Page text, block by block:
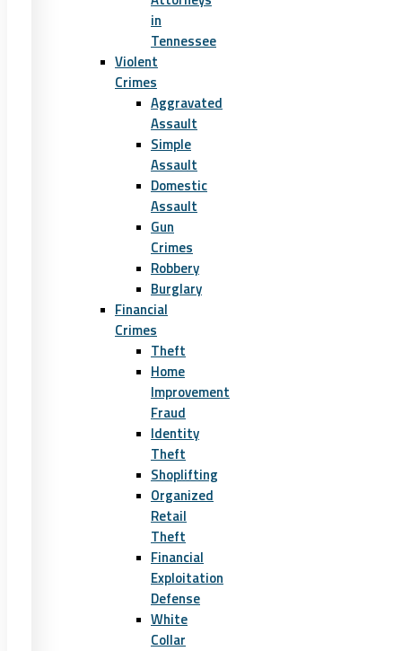
in
Tennessee
Violent
Crimes
Aggravated
Assault
Simple
Assault
Domestic
Assault
Gun
Crimes
Robbery
Burglary
Financial
Crimes
Theft
Home
Improvement
Fraud
Identity
Theft
Shoplifting
Organized
Retail
Theft
Financial
Exploitation
Defense
White
Collar